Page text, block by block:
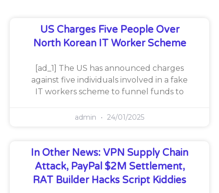
US Charges Five People Over
North Korean IT Worker Scheme
[ad_1] The US has announced charges
against five individuals involved in a fake
IT workers scheme to funnel funds to
admin 24/01/2025
In Other News: VPN Supply Chain
Attack, PayPal $2M Settlement,
RAT Builder Hacks Script Kiddies